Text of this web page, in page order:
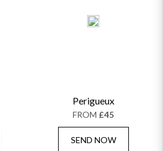
Perigueux
FROM £45
SEND NOW